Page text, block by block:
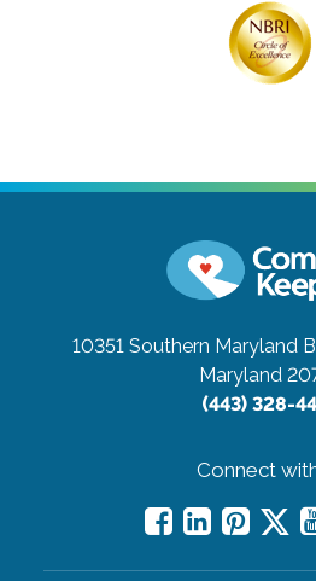
10351 Southern Maryland
Maryland
(443) 328-
Connect